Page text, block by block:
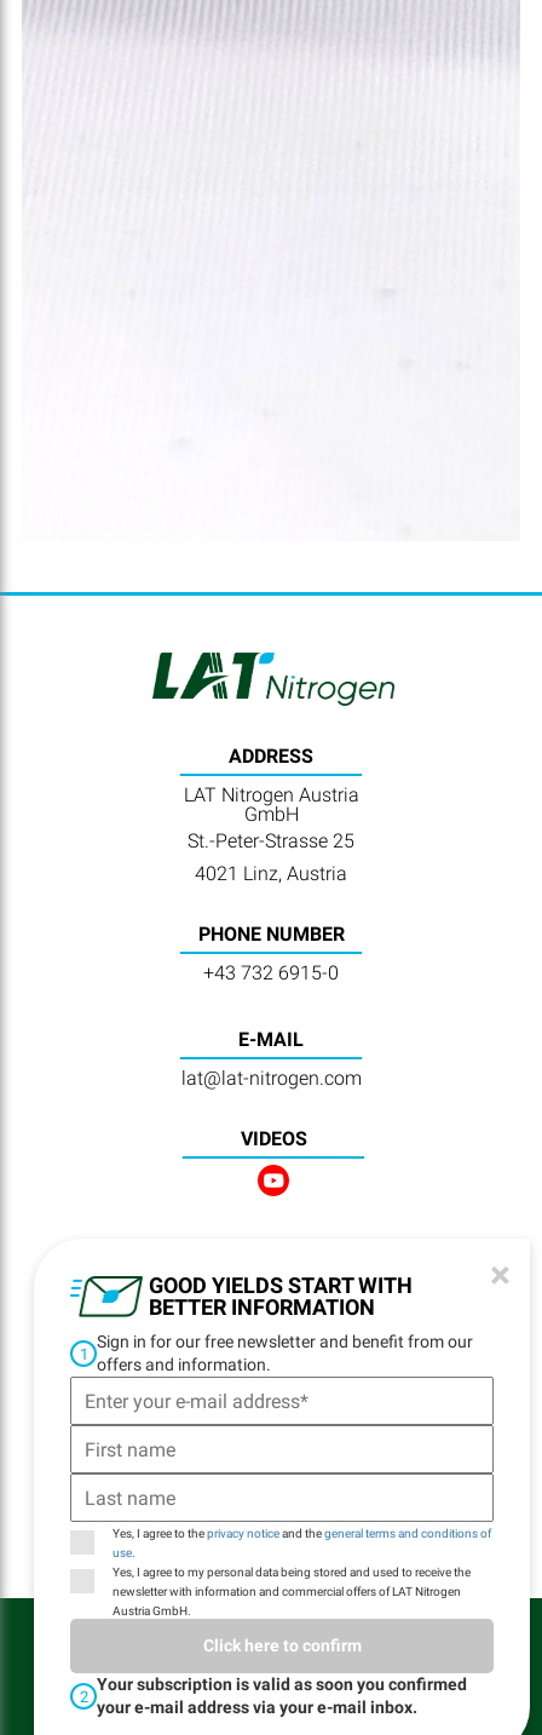
ADDRESS
LAT Nitrogen Austria
GmbH
St.-Peter-Strasse 25
4021 Linz, Austria
PHONE NUMBER
+43 732 6915-0
E-MAIL
lat@lat-nitrogen.com
VIDEOS
NAVIGATION
Locations
Contact
Delivery
Logistics
LAT Nitrogen Austria GmbH © All rights reserved
General Terms of Sale and Delivery
Privacy Notice
GOOD YIELDS START WITH
BETTER INFORMATION
×
1
Sign in for our free newsletter and benefit from our
offers and information.
Yes, I agree to theprivacy noticeand thegeneral terms and conditions of
use
Yes, I agree to my personal data being stored and used to receive the
newsletter with information and commercial offers of LAT Nitrogen
Austria GmbH.
Click here to confirm
2
Your subscription is valid as soon you confirmed
your e-mail address via your e-mail inbox.